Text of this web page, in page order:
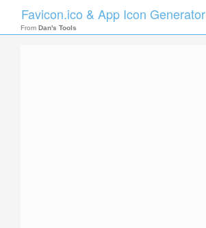
Favicon.ico & App Icon Generator
From Dan's Tools